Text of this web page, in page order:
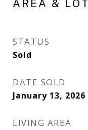
AREA & LOT
STATUS
Sold
DATE SOLD
January 13, 2026
LIVING AREA